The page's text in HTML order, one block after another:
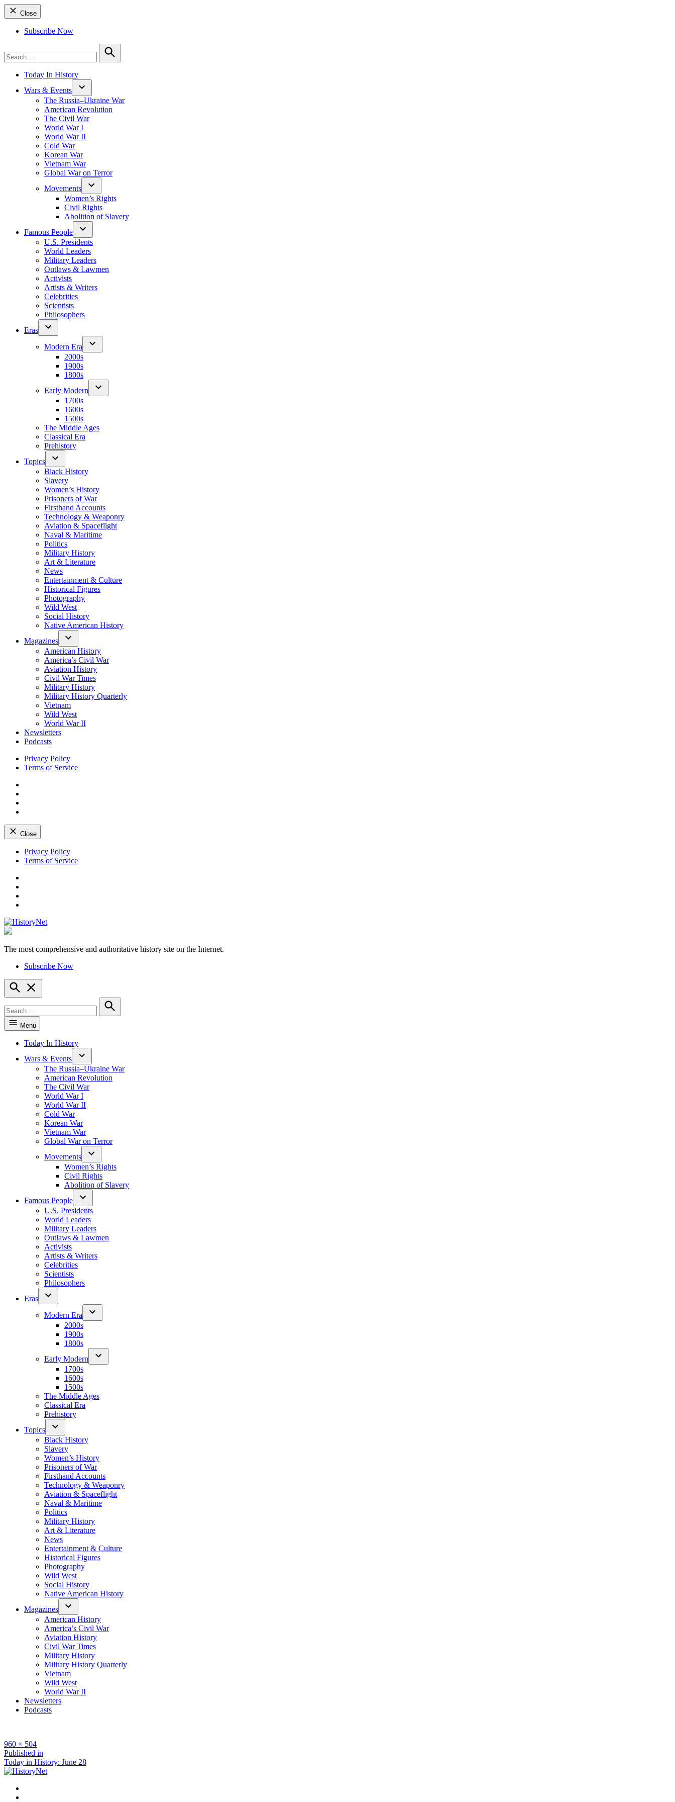
Close
Subscribe Now
for:
Search
Today In History
Wars & Events
The Russia–Ukraine War
American Revolution
The Civil War
World War I
World War II
Cold War
Korean War
Vietnam War
Global War on Terror
Movements
Women’s Rights
Civil Rights
Abolition of Slavery
Famous People
U.S. Presidents
World Leaders
Military Leaders
Outlaws & Lawmen
Activists
Artists & Writers
Celebrities
Scientists
Philosophers
Eras
Modern Era
2000s
1900s
1800s
Early Modern
1700s
1600s
1500s
The Middle Ages
Classical Era
Prehistory
Topics
Black History
Slavery
Women’s History
Prisoners of War
Firsthand Accounts
Technology & Weaponry
Aviation & Spaceflight
Naval & Maritime
Politics
Military History
Art & Literature
News
Entertainment & Culture
Historical Figures
Photography
Wild West
Social History
Native American History
Magazines
American History
America’s Civil War
Aviation History
Civil War Times
Military History
Military History Quarterly
Vietnam
Wild West
World War II
Newsletters
Podcasts
Privacy Policy
Terms of Service
Close
Skip
Privacy Policy
Terms of Service
The most comprehensive and authoritative history site on the Internet.
Subscribe Now
Open
Search
for:
Search
Menu
Today In History
Wars & Events
The Russia–Ukraine War
American Revolution
The Civil War
World War I
World War II
Cold War
Korean War
Vietnam War
Global War on Terror
Movements
Women’s Rights
Civil Rights
Abolition of Slavery
Famous People
U.S. Presidents
World Leaders
Military Leaders
Outlaws & Lawmen
Activists
Artists & Writers
Celebrities
Scientists
Philosophers
Eras
Modern Era
2000s
1900s
1800s
Early Modern
1700s
1600s
1500s
The Middle Ages
Classical Era
Prehistory
Topics
Black History
Slavery
Women’s History
Prisoners of War
Firsthand Accounts
Technology & Weaponry
Aviation & Spaceflight
Naval & Maritime
Politics
Military History
Art & Literature
News
Entertainment & Culture
Historical Figures
Photography
Wild West
Social History
Native American History
Magazines
American History
America’s Civil War
Aviation History
Civil War Times
Military History
Military History Quarterly
Vietnam
Wild West
World War II
Newsletters
Podcasts
Full
size
960 × 504
Post
navigation
Published in
Today in History: June 28